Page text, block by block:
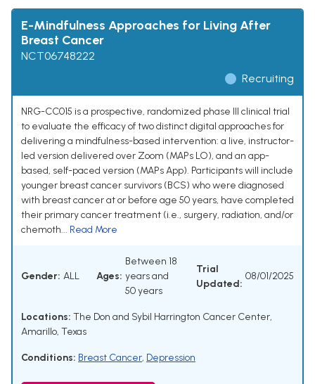
E-Mindfulness Approaches for Living After
Breast Cancer
NCT06748222
Recruiting
NRG-CC015 is a prospective, randomized phase III clinical trial
to evaluate the efficacy of two distinct digital approaches for
delivering a mindfulness-based intervention: a live, instructor-
led version delivered over Zoom (MAPs LO), and an app-
based, self-paced version (MAPs App). Participants will include
younger breast cancer survivors (BCS) who were diagnosed
with breast cancer at or before age 50 years, have completed
their primary cancer treatment (i.e., surgery, radiation, and/or
chemoth... Read More
Gender: ALL Ages:
Between 18
years and
50 years
Trial
Updated:
08/01/2025
Locations: The Don and Sybil Harrington Cancer Center,
Amarillo, Texas
Conditions: Breast Cancer, Depression